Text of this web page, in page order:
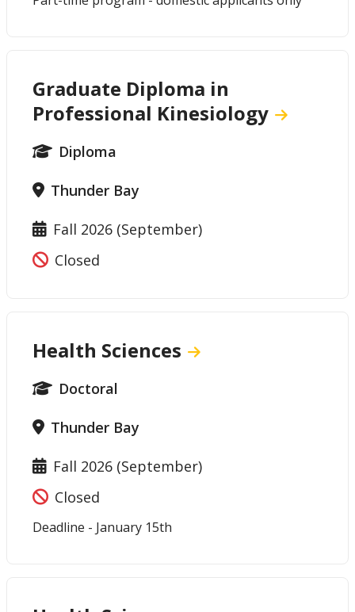
Graduate Diploma in
Professional Kinesiology
Diploma
Thunder Bay
Fall 2026 (September)
Closed
Health Sciences
Doctoral
Thunder Bay
Fall 2026 (September)
Closed
Deadline - January 15th